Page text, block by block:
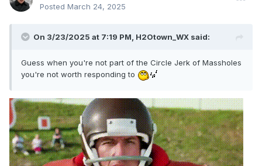
Posted March 24, 2025
On 3/23/2025 at 7:19 PM, H2Otown_WX said:
Guess when you're not part of the Circle Jerk of Massholes
you're not worth responding to